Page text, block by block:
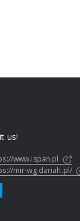
us!
www.ispan.pl
mir-wg.dariah.pl/